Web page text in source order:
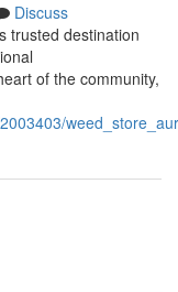
Discuss
trusted destination
of the community,